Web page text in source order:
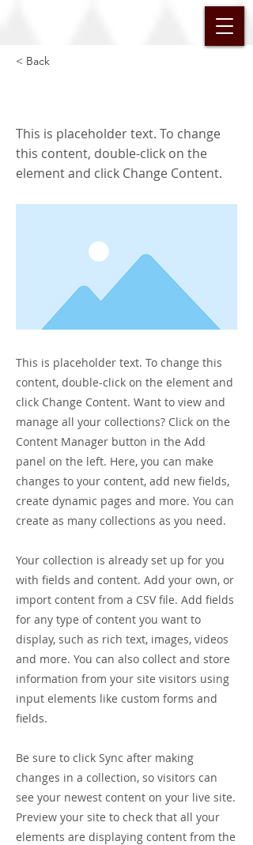
< Back
This is placeholder text. To change
this content, double-click on the
element and click Change Content.
This is placeholder text. To change this
content, double-click on the element and
click Change Content. Want to view and
manage all your collections? Click on the
Content Manager button in the Add
panel on the left. Here, you can make
changes to your content, add new fields,
create dynamic pages and more. You can
create as many collections as you need.
Your collection is already set up for you
with fields and content. Add your own, or
import content from a CSV file. Add fields
for any type of content you want to
display, such as rich text, images, videos
and more. You can also collect and store
information from your site visitors using
input elements like custom forms and
fields.
Be sure to click Sync after making
changes in a collection, so visitors can
see your newest content on your live site.
Preview your site to check that all your
elements are displaying content from the